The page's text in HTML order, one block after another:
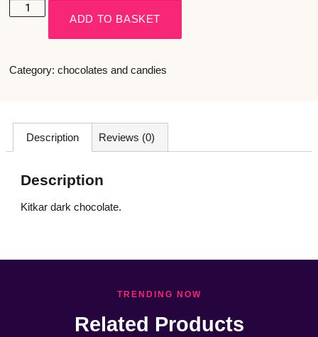
ADD TO BASKET
Category: chocolates and candies
Description Reviews (0)
Description
Kitkar dark chocolate.
TRENDING NOW
Related Products